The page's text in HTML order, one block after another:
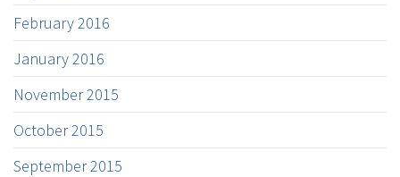
February 2016
January 2016
November 2015
October 2015
September 2015